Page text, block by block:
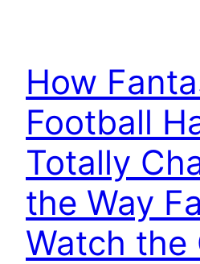
How
Football
Totally
the Way
Watch the